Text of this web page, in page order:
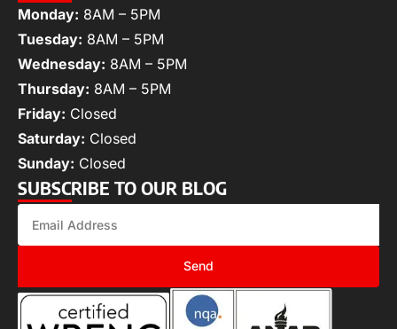
Monday: 8AM – 5PM
Tuesday: 8AM – 5PM
Wednesday: 8AM – 5PM
Thursday: 8AM – 5PM
Friday: Closed
Saturday: Closed
Sunday: Closed
SUBSCRIBE TO OUR BLOG
Send